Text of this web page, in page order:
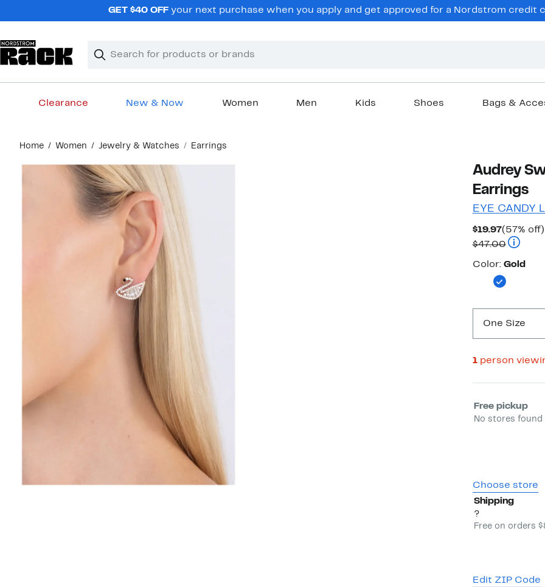
GET $40 OFFyour next purchase when you apply and get approved for a Nordstrom credit
Search
Clear
Clear
Clearance New & Now Women Men Kids Shoes Bags &
content
Home Women Jewelry & Watches Earrings
Audrey
Earrings
EYE CANDY
$19.97Current
Price
$19.97
(57% off)
$47.00
Color
Color: Gold
One Size
1person
Select
Free pickup
No stores
Choose store
Shipping
?
Free on orders
Edit ZIP Code